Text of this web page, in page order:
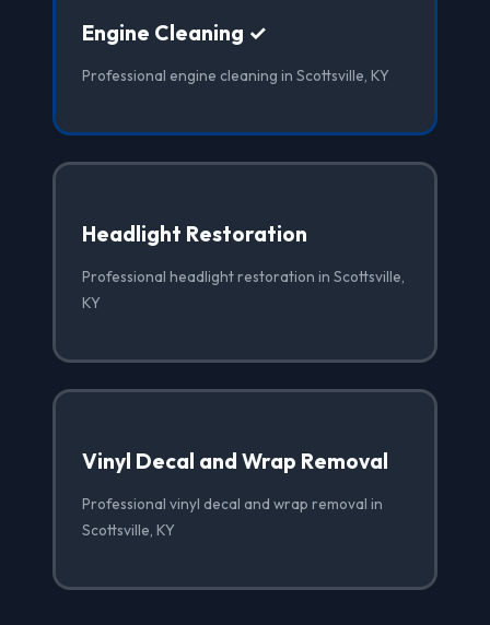
Engine Cleaning ✓
Professional engine cleaning in Scottsville, KY
Headlight Restoration
Professional headlight restoration in Scottsville,
KY
Vinyl Decal and Wrap Removal
Professional vinyl decal and wrap removal in
Scottsville, KY